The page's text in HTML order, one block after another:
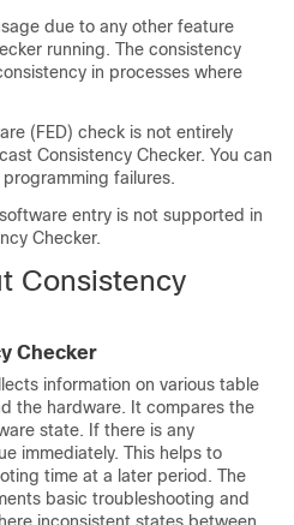
due to any other feature
running. The consistency
in processes where
(FED) check is not entirely
Consistency Checker. You can
failures.
entry is not supported in
Checker.
Consistency
Checker
information on various table
the hardware. It compares the
state. If there is any
immediately. This helps to
time at a later period. The
basic troubleshooting and